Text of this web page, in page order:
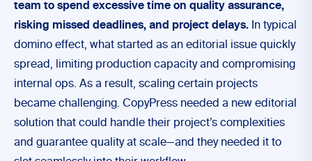
team to spend excessive time on quality assurance,
risking missed deadlines, and project delays. In typical
domino effect, what started as an editorial issue quickly
spread, limiting production capacity and compromising
internal ops. As a result, scaling certain projects
became challenging. CopyPress needed a new editorial
solution that could handle their project’s complexities
and guarantee quality at scale—and they needed it to